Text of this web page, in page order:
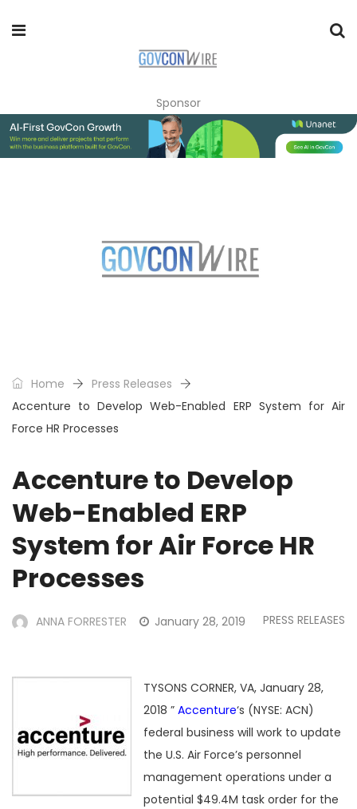
Sponsor
Home
Press Releases
Accenture to Develop Web-Enabled ERP System for Air
Force HR Processes
Accenture to Develop
Web-Enabled ERP
System for Air Force HR
Processes
ANNA FORRESTER January 28, 2019 PRESS RELEASES
TYSONS CORNER, VA, January 28,
2018 ” Accenture‘s (NYSE: ACN)
federal business will work to update
the U.S. Air Force’s personnel
management operations under a
potential $49.4M task order for the